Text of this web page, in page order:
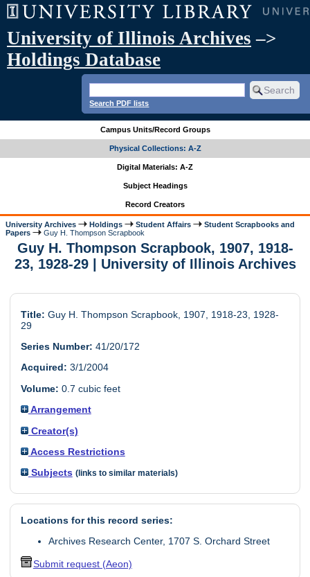
University of Illinois Archives –>
Holdings Database
Search PDF lists
Campus Units/Record Groups
Physical Collections: A-Z
Digital Materials: A-Z
Subject Headings
Record Creators
University Archives Holdings Student Affairs
Student Scrapbooks and
Papers
Guy H. Thompson Scrapbook
Guy H. Thompson Scrapbook, 1907, 1918-
23, 1928-29 | University of Illinois Archives
Title: Guy H. Thompson Scrapbook, 1907, 1918-23, 1928-
29
Series Number: 41/20/172
Acquired: 3/1/2004
Volume: 0.7 cubic feet
Arrangement
Creator(s)
Access Restrictions
Subjects (links to similar materials)
Locations for this record series:
Archives Research Center, 1707 S. Orchard Street
Submit request (Aeon)